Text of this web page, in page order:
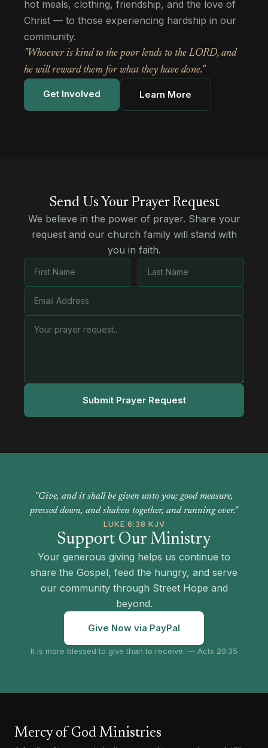
hot meals, clothing, friendship, and the love of
Christ — to those experiencing hardship in our
community.
"Whoever is kind to the poor lends to the LORD, and
he will reward them for what they have done."
Get Involved Learn More
Send Us Your Prayer Request
We believe in the power of prayer. Share your
request and our church family will stand with
you in faith.
Submit Prayer Request
"Give, and it shall be given unto you; good measure,
pressed down, and shaken together, and running over."
LUKE 6:38 KJV
Support Our Ministry
Your generous giving helps us continue to
share the Gospel, feed the hungry, and serve
our community through Street Hope and
beyond.
Give Now via PayPal
It is more blessed to give than to receive. — Acts 20:35
Mercy of God Ministries